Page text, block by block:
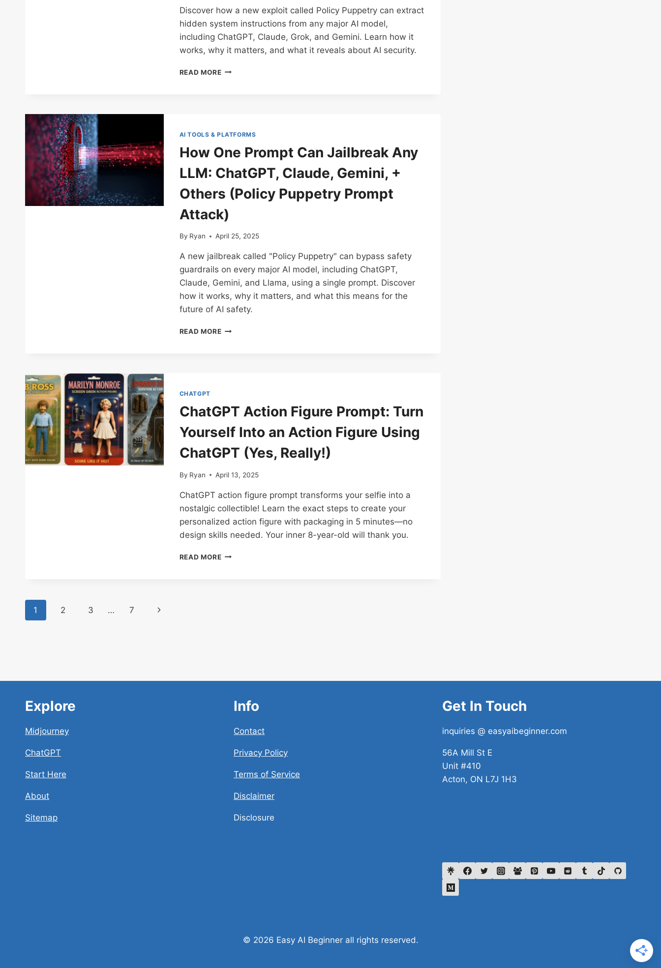
GUARDRAILS
(CHATGPT,
GROK,
GEMINI,
MORE)
Discover how a new exploit called Policy Puppetry can extract
hidden system instructions from any major AI model,
including ChatGPT, Claude, Grok, and Gemini. Learn how it
works, why it matters, and what it reveals about AI security.
READ MOREHOW
ANY
(YES,
CHATGPT,
GEMINI,
ETC)
AI TOOLS & PLATFORMS
How One Prompt Can Jailbreak Any
LLM: ChatGPT, Claude, Gemini, +
Others (Policy Puppetry Prompt
Attack)
By Ryan April 25, 2025
A new jailbreak called "Policy Puppetry" can bypass safety
guardrails on every major AI model, including ChatGPT,
Claude, Gemini, and Llama, using a single prompt. Discover
how it works, why it matters, and what this means for the
future of AI safety.
READ MOREHOW
CLAUDE,
+
(POLICY
PROMPT
CHATGPT
ChatGPT Action Figure Prompt: Turn
Yourself Into an Action Figure Using
ChatGPT (Yes, Really!)
By Ryan April 13, 2025
ChatGPT action figure prompt transforms your selfie into a
nostalgic collectible! Learn the exact steps to create your
personalized action figure with packaging in 5 minutes—no
design skills needed. Your inner 8-year-old will thank you.
READ MORECHATGPT
Page
1 2 3 … 7
Next
Explore
Midjourney
ChatGPT
Start Here
About
Sitemap
Info
Contact
Privacy Policy
Terms of Service
Disclaimer
Disclosure
Get In Touch
inquiries @ easyaibeginner.com
56A Mill St E
Unit #410
Acton, ON L7J 1H3
© 2026 Easy AI Beginner all rights reserved.